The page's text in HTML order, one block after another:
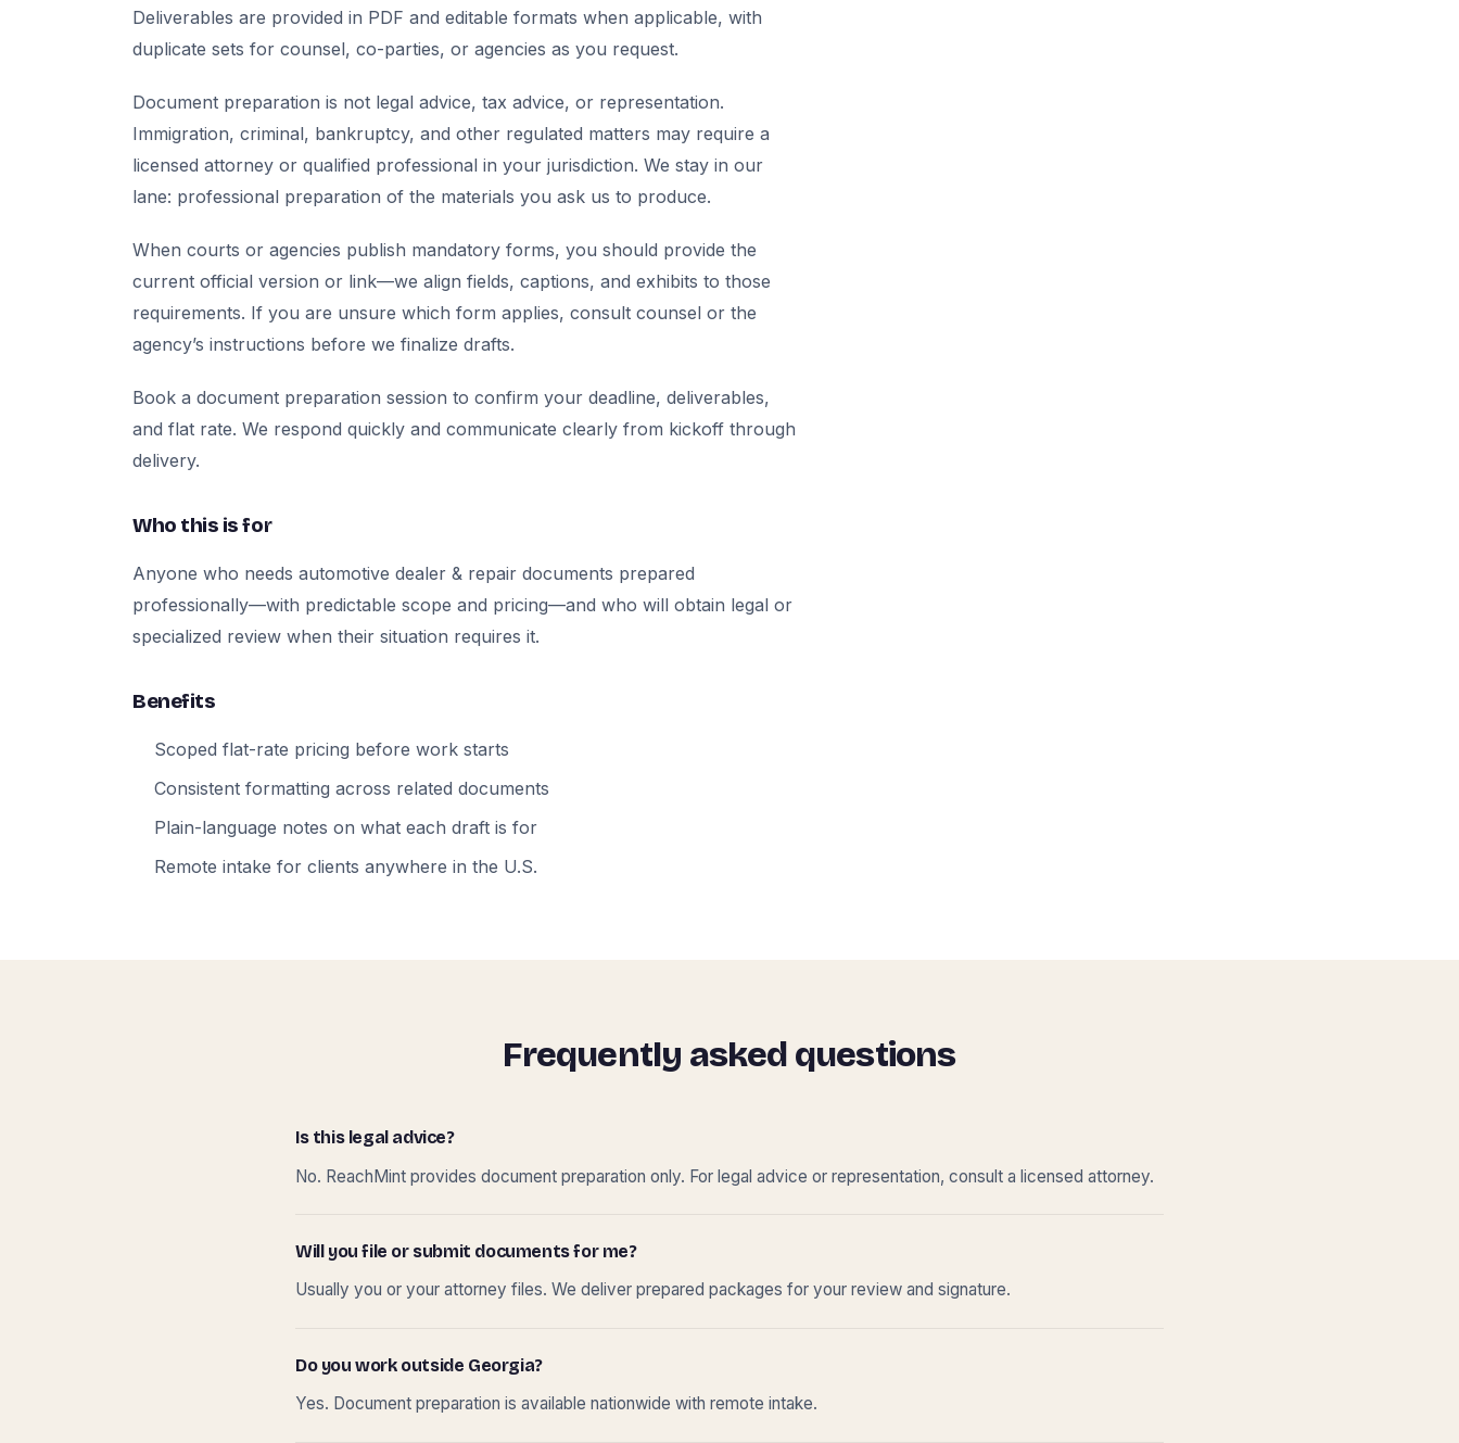
Deliverables are provided in PDF and editable formats when applicable, with
duplicate sets for counsel, co-parties, or agencies as you request.
Document preparation is not legal advice, tax advice, or representation.
Immigration, criminal, bankruptcy, and other regulated matters may require a
licensed attorney or qualified professional in your jurisdiction. We stay in our
lane: professional preparation of the materials you ask us to produce.
When courts or agencies publish mandatory forms, you should provide the
current official version or link—we align fields, captions, and exhibits to those
requirements. If you are unsure which form applies, consult counsel or the
agency’s instructions before we finalize drafts.
Book a document preparation session to confirm your deadline, deliverables,
and flat rate. We respond quickly and communicate clearly from kickoff through
delivery.
Who this is for
Anyone who needs automotive dealer & repair documents prepared
professionally—with predictable scope and pricing—and who will obtain legal or
specialized review when their situation requires it.
Benefits
Scoped flat-rate pricing before work starts
Consistent formatting across related documents
Plain-language notes on what each draft is for
Remote intake for clients anywhere in the U.S.
Frequently asked questions
Is this legal advice?
No. ReachMint provides document preparation only. For legal advice or representation, consult a licensed attorney.
Will you file or submit documents for me?
Usually you or your attorney files. We deliver prepared packages for your review and signature.
Do you work outside Georgia?
Yes. Document preparation is available nationwide with remote intake.